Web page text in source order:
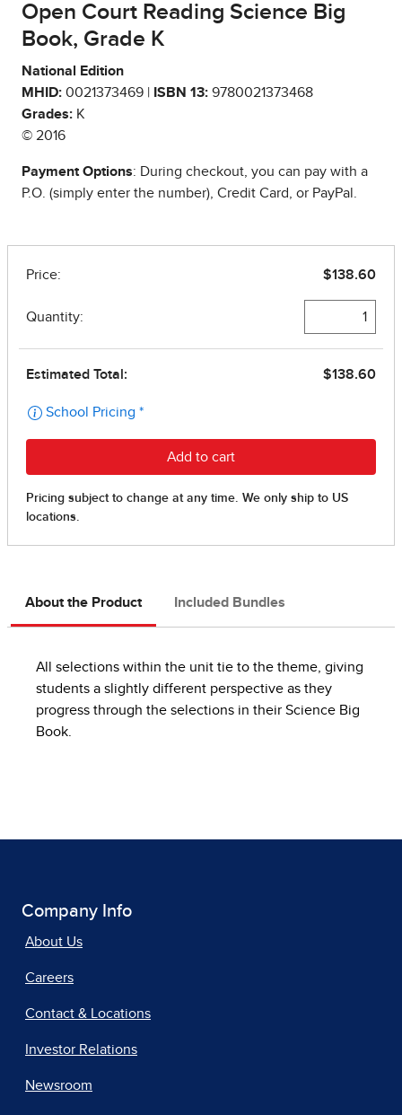
Open Court Reading Science Big
Book, Grade K
National Edition
MHID: 0021373469 | ISBN 13: 9780021373468
Grades: K
© 2016
Payment Options: During checkout, you can pay with a
P.O. (simply enter the number), Credit Card, or PayPal.
About the Product Included Bundles
All selections within the unit tie to the theme, giving
students a slightly different perspective as they
progress through the selections in their Science Big
Book.
Company Info
About Us
Careers
Contact & Locations
Investor Relations
Newsroom